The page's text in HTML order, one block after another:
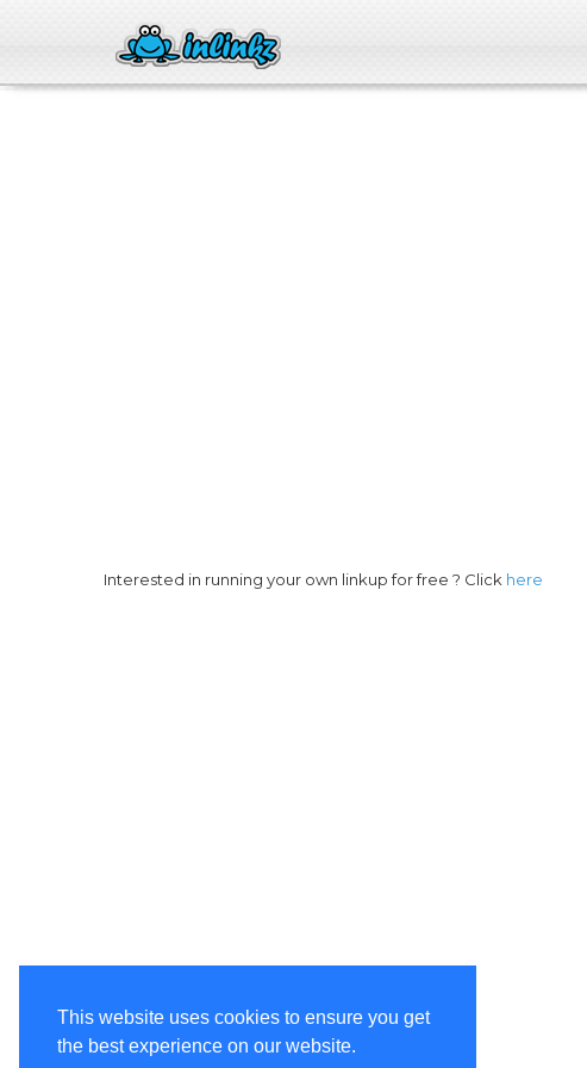
This website uses cookies to ensure you get
the best experience on our website.
Interested in running your own linkup for free ? Click here